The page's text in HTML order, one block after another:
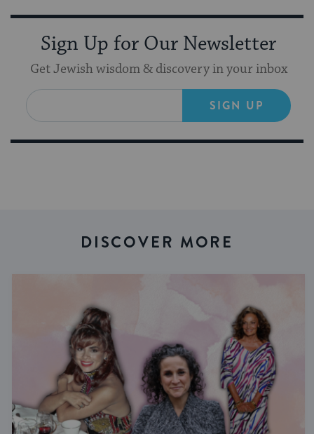
Sign Up for Our Newsletter
Get Jewish wisdom & discovery in your inbox
SIGN UP
DISCOVER MORE